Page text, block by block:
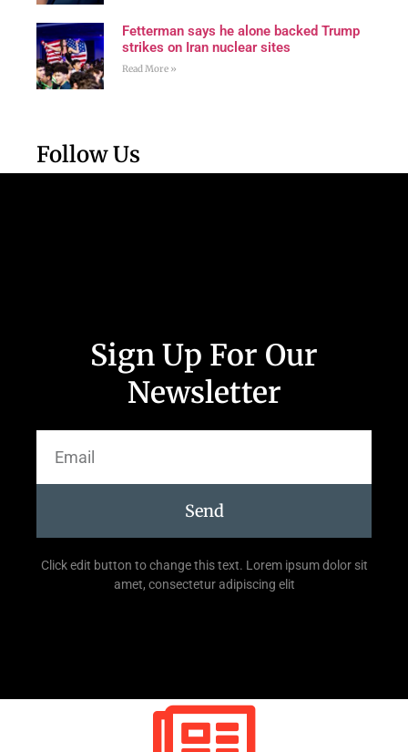
Fetterman says he alone backed Trump
strikes on Iran nuclear sites
Read More »
Follow Us
Sign Up For Our
Newsletter
Send
Click edit button to change this text. Lorem ipsum dolor sit
amet, consectetur adipiscing elit